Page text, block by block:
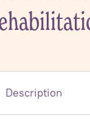
Description